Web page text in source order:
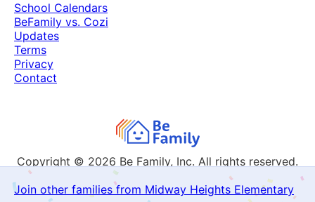
Join other families from Midway Heights Elementary
Copyright © 2026 Be Family, Inc. All rights reserved.
School Calendars
BeFamily vs. Cozi
Updates
Terms
Privacy
Contact